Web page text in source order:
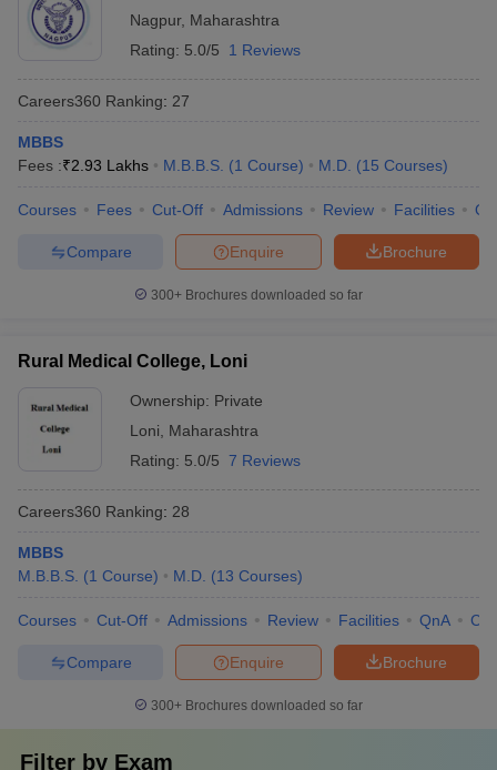
Nagpur, Maharashtra
Rating: 5.0/5 1 Reviews
Careers360 Ranking: 27
MBBS
Fees :₹2.93 Lakhs M.B.B.S. (1 Course) M.D. (15 Courses)
Courses Fees Cut-Off Admissions Review Facilities
Brochure
Enquire
Compare
300+ Brochures downloaded so far
Rural Medical College, Loni
Ownership: Private
Loni
Maharashtra
Rating: 5.0/5 7 Reviews
Careers360 Ranking: 28
MBBS
M.B.B.S. (1 Course) M.D. (13 Courses)
Courses Cut-Off Admissions Review Facilities QnA
Brochure
Enquire
Compare
300+ Brochures downloaded so far
Filter by Exam